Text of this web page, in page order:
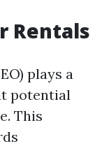
Rentals
plays a
potential
This